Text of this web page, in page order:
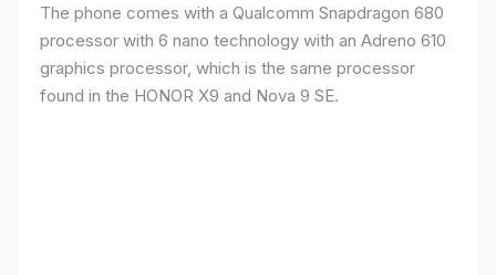
The phone comes with a Qualcomm Snapdragon 680
processor with 6 nano technology with an Adreno 610
graphics processor, which is the same processor
found in the HONOR X9 and Nova 9 SE.